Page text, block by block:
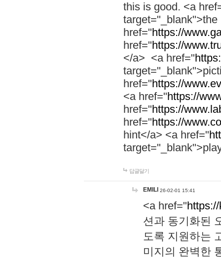
this is good. <a
href="https://
href="https://
</a> <a href="
href="https://
<a href="https://
href="https://
href="https://
hint</a> <a href="
답글달기
EMILI 26-02-01 15:41
<a href="
션과 동기화된
도록 지원하는
미지의 완벽한